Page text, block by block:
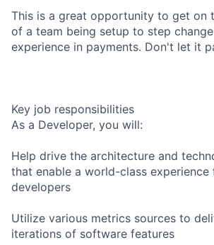
This is a great opportunity to get on
of a team being setup to step
experience in payments. Don't let it
Key job responsibilities
As a Developer, you will:
Help drive the architecture and
that enable a world-class experience
developers
Utilize various metrics sources to
iterations of software features